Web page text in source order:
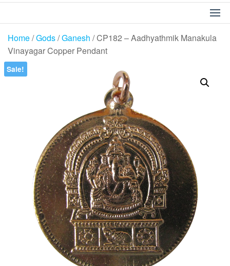
Home/Gods/Ganesh / CP182 – Aadhyathmik Manakula
Vinayagar Copper Pendant
Sale!